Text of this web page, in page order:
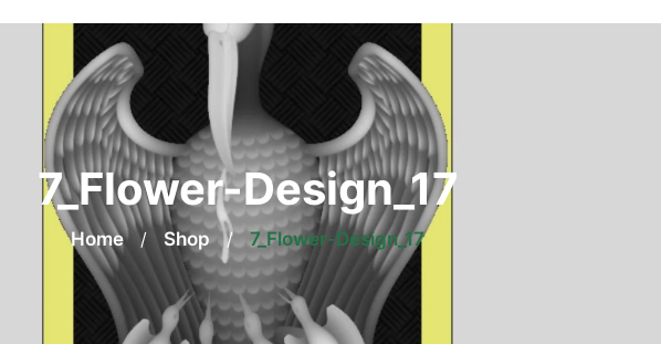
7_Flower-Design_17
Home / Shop / 7_Flower-Design_17